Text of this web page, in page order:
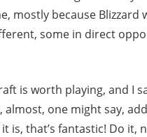
mostly because Blizzard
some in direct
is worth playing, and I
one might say,
is, that’s fantastic! Do it,